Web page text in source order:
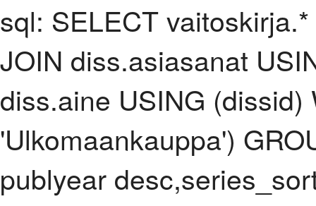
sql: SELECT
JOIN diss.asiasanat
diss.aine USING
'Ulkomaankauppa')
publyear